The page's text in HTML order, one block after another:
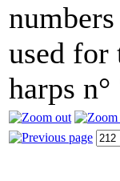
used for
harps